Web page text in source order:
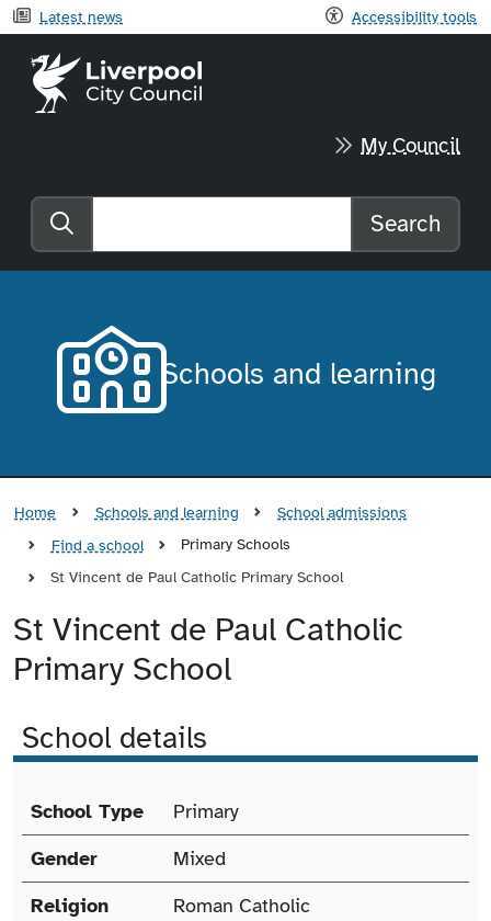
Latest news Accessibility tools
Liverpool City Council home
My Council
Search the website
Search
Schools and learning
Home Schools and learning
School admissions
Find a school
Primary Schools
St Vincent de Paul Catholic Primary School
St Vincent de Paul Catholic
Primary School
School details
School details
School Type
Primary
Gender
Mixed
Religion
Roman Catholic